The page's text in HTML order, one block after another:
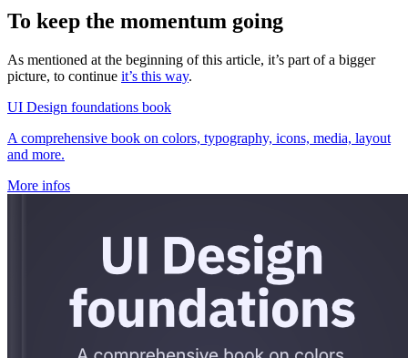
To keep the momentum going
As mentioned at the beginning of this article, it’s part of a bigger
picture, to continue it’s this way.
UI Design foundations book
A comprehensive book on colors, typography, icons, media, layout
and more.
More infos